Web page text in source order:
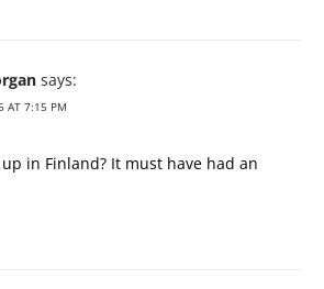
says:
AT 7:15 PM
in Finland? It must have had an